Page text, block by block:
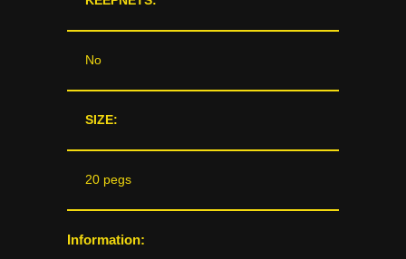
No
SIZE:
20 pegs
Information: